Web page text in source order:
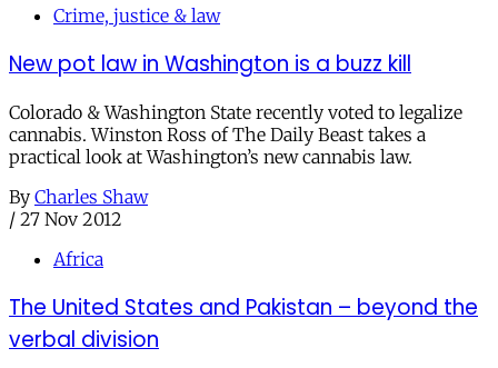
Crime, justice & law
New pot law in Washington is a buzz kill
Colorado & Washington State recently voted to legalize
cannabis. Winston Ross of The Daily Beast takes a
practical look at Washington’s new cannabis law.
By Charles Shaw
/ 27 Nov 2012
Africa
The United States and Pakistan – beyond the
verbal division